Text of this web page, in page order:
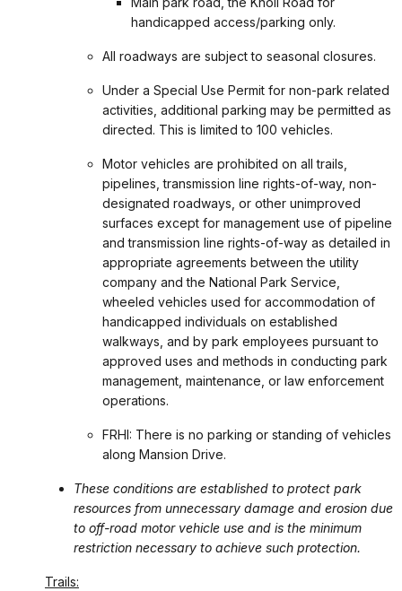
handicapped access/parking only.
All roadways are subject to seasonal closures.
Under a Special Use Permit for non-park related
activities, additional parking may be permitted as
directed. This is limited to 100 vehicles.
Motor vehicles are prohibited on all trails,
pipelines, transmission line rights-of-way, non-
designated roadways, or other unimproved
surfaces except for management use of pipeline
and transmission line rights-of-way as detailed in
appropriate agreements between the utility
company and the National Park Service,
wheeled vehicles used for accommodation of
handicapped individuals on established
walkways, and by park employees pursuant to
approved uses and methods in conducting park
management, maintenance, or law enforcement
operations.
FRHI: There is no parking or standing of vehicles
along Mansion Drive.
These conditions are established to protect park
resources from unnecessary damage and erosion due
to off-road motor vehicle use and is the minimum
restriction necessary to achieve such protection.
Trails: